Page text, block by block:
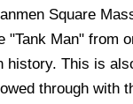
Square
"Tank Man" from
history. This is
through with